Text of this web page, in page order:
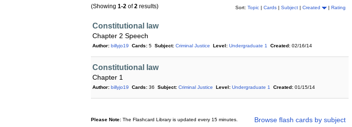
Sort: Topic | Cards | Subject | Created | Rating
(Showing 1-2 of2 results)
Constitutional law
Chapter 2 Speech
Author: billyjo19 Cards: 5 Subject: Criminal Justice Level: Undergraduate 1 Created: 02/16/14
Constitutional law
Chapter 1
Author: billyjo19 Cards: 36 Subject: Criminal Justice Level: Undergraduate 1 Created: 01/15/14
Browse flash cards by subject
Please Note: The Flashcard Library is updated every 15 minutes.